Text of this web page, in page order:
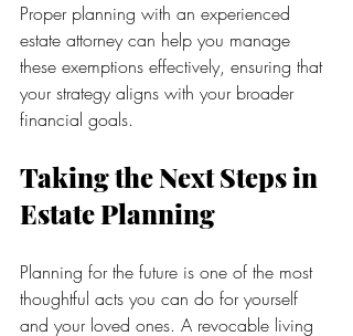
Proper planning with an experienced
estate attorney can help you manage
these exemptions effectively, ensuring that
your strategy aligns with your broader
financial goals.
Taking the Next Steps in
Estate Planning
Planning for the future is one of the most
thoughtful acts you can do for yourself
and your loved ones. A revocable living